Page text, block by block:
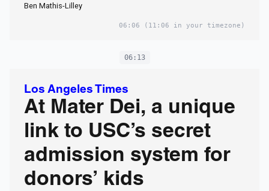
Ben Mathis-Lilley
06:06 (11:06 in your timezone)
06:13
Los Angeles Times
At Mater Dei, a unique
link to USC’s secret
admission system for
donors’ kids